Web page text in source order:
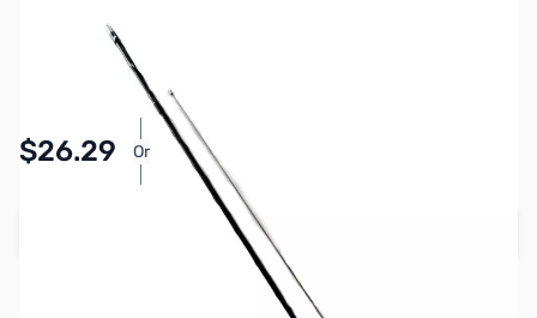
$26.29 Or
Pay Over Time with Orders Over $50.00.
Learn More
Add to Cart